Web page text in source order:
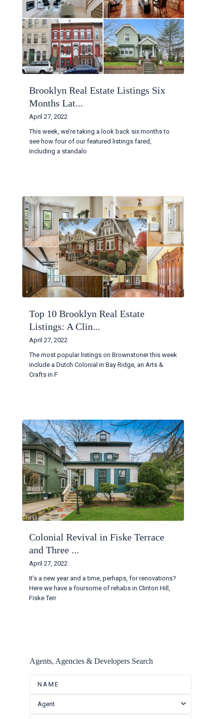
Brooklyn Real Estate Listings Six
Months Lat...
April 27, 2022
This week, we’re taking a look back six months to
see how four of our featured listings fared,
including a standalo
Top 10 Brooklyn Real Estate
Listings: A Clin...
April 27, 2022
The most popular listings on Brownstoner this week
include a Dutch Colonial in Bay Ridge, an Arts &
Crafts in F
Colonial Revival in Fiske Terrace
and Three ...
April 27, 2022
It’s a new year and a time, perhaps, for renovations?
Here we have a foursome of rehabs in Clinton Hill,
Fiske Terr
Agents, Agencies & Developers Search
Agent